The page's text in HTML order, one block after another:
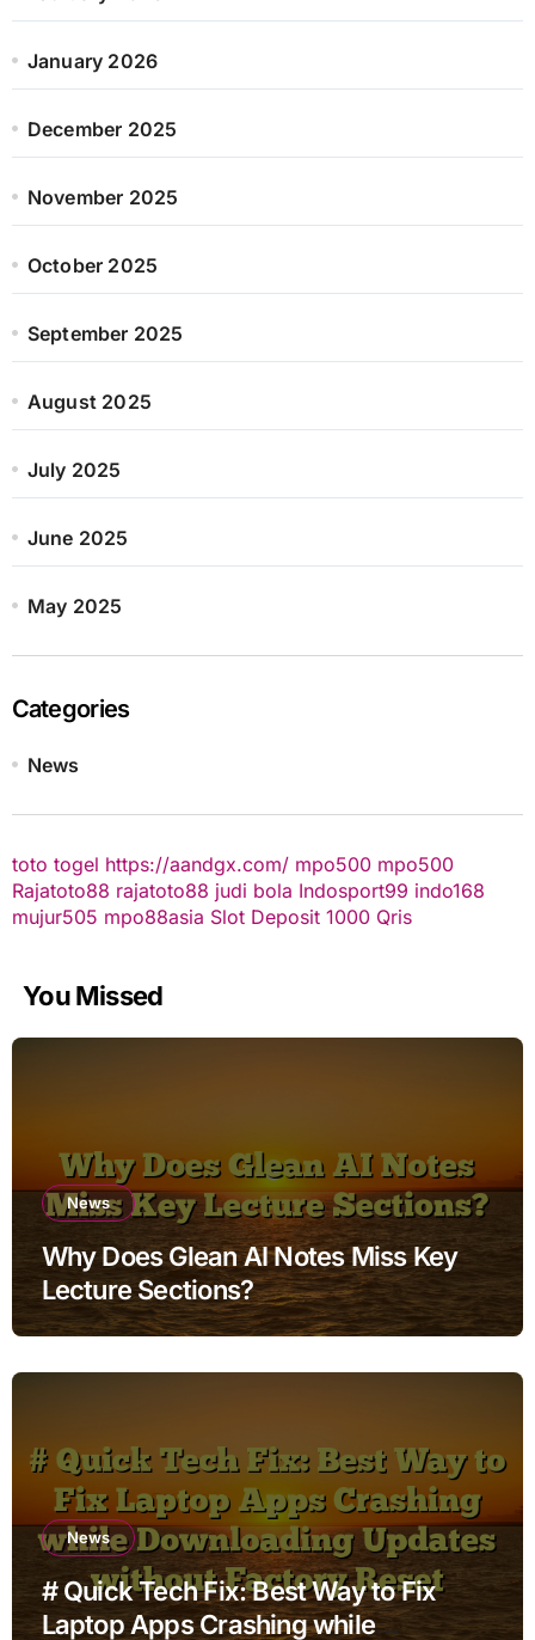
January 2026
December 2025
November 2025
October 2025
September 2025
August 2025
July 2025
June 2025
May 2025
Categories
News
toto togel https://aandgx.com/ mpo500 mpo500
Rajatoto88 rajatoto88 judi bola Indosport99 indo168
mujur505 mpo88asia Slot Deposit 1000 Qris
You Missed
News
Why Does Glean AI Notes Miss Key
Lecture Sections?
News
# Quick Tech Fix: Best Way to Fix
Laptop Apps Crashing while